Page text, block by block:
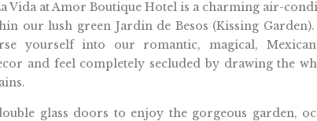
Vida at Amor Boutique Hotel is a charming air-
our lush green Jardin de Besos (Kissing
yourself into our romantic, magical,
and feel completely secluded by drawing the
glass doors to enjoy the gorgeous garden,